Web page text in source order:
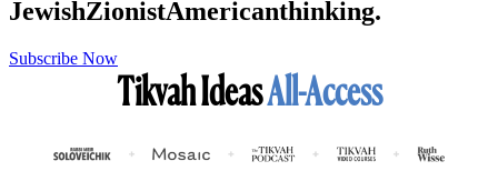
JewishZionistAmericanthinking.
Subscribe Now
Tikvah IdeasAll-Access